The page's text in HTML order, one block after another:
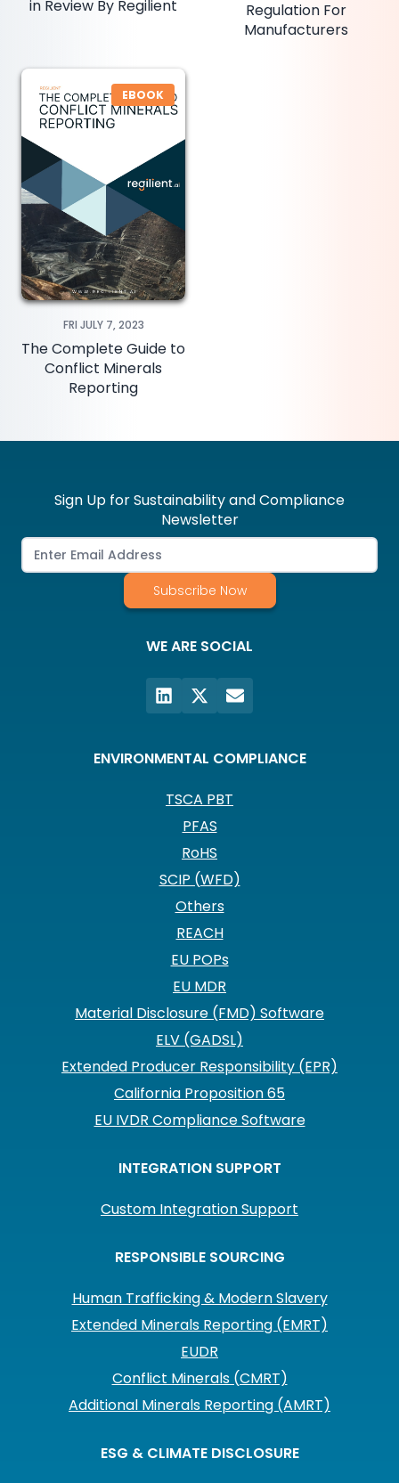
in Review By Regilient
Regulation For
Manufacturers
EBOOK
FRI JULY 7, 2023
The Complete Guide to
Conflict Minerals
Reporting
Sign Up for Sustainability and Compliance
Newsletter
Subscribe Now
WE ARE SOCIAL
ENVIRONMENTAL COMPLIANCE
TSCA PBT
PFAS
RoHS
SCIP (WFD)
Others
REACH
EU POPs
EU MDR
Material Disclosure (FMD) Software
ELV (GADSL)
Extended Producer Responsibility (EPR)
California Proposition 65
EU IVDR Compliance Software
INTEGRATION SUPPORT
Custom Integration Support
RESPONSIBLE SOURCING
Human Trafficking & Modern Slavery
Extended Minerals Reporting (EMRT)
EUDR
Conflict Minerals (CMRT)
Additional Minerals Reporting (AMRT)
ESG & CLIMATE DISCLOSURE